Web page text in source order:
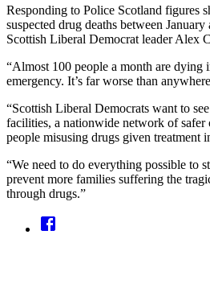
Responding to Police Scotland figures
suspected drug deaths between
Scottish Liberal Democrat leader Alex
“Almost 100 people a month are dying
emergency. It’s far worse than
“Scottish Liberal Democrats want to
facilities, a nationwide network of safer
people misusing drugs given treatment
“We need to do everything possible to
prevent more families suffering the
through drugs.”